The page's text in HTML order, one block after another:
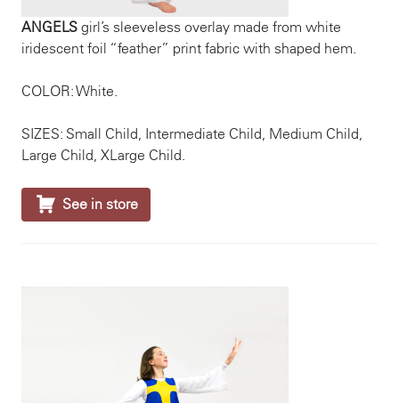
ANGELS girl’s sleeveless overlay made from white
iridescent foil “feather” print fabric with shaped hem.
COLOR: White.
SIZES: Small Child, Intermediate Child, Medium Child,
Large Child, XLarge Child.
 See in store